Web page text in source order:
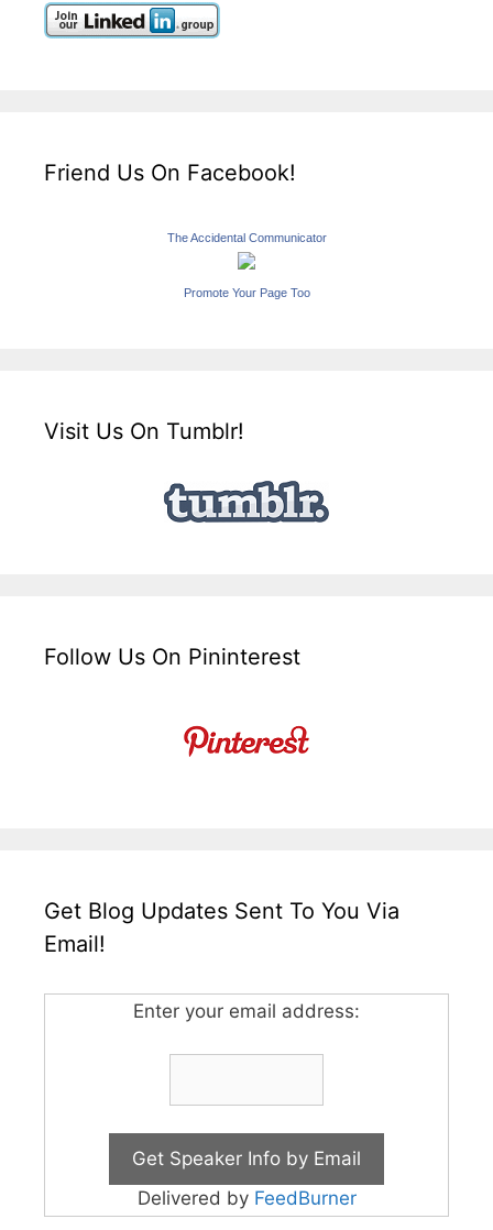
Friend Us On Facebook!
The Accidental Communicator
Promote Your Page Too
Visit Us On Tumblr!
Follow Us On Pininterest
Get Blog Updates Sent To You Via
Email!
Enter your email address:
Delivered by FeedBurner